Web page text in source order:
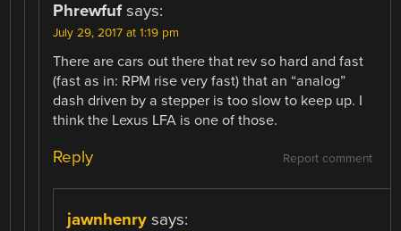
Phrewfuf says:
July 29, 2017 at 1:19 pm
There are cars out there that rev so hard and fast
(fast as in: RPM rise very fast) that an “analog”
dash driven by a stepper is too slow to keep up. I
think the Lexus LFA is one of those.
Report comment
Reply
jawnhenry says: